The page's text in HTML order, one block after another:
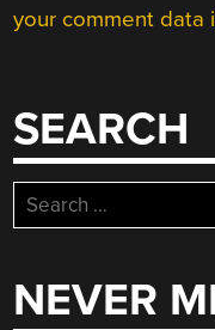
your comment data
SEARCH
Search
for:
NEVER